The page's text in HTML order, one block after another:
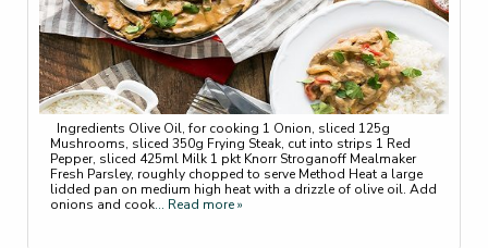
Ingredients Olive Oil, for cooking 1 Onion, sliced 125g
Mushrooms, sliced 350g Frying Steak, cut into strips 1 Red
Pepper, sliced 425ml Milk 1 pkt Knorr Stroganoff Mealmaker
Fresh Parsley, roughly chopped to serve Method Heat a large
lidded pan on medium high heat with a drizzle of olive oil. Add
onions and cook... Read more »